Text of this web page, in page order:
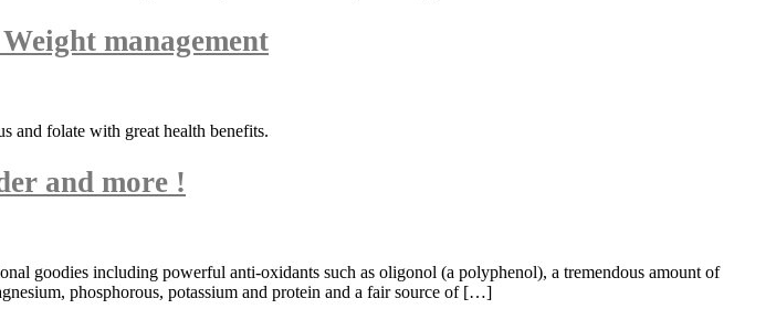
management
and folate with great health benefits.
and more !
goodies including powerful anti-oxidants such as oligonol (a polyphenol), a tremendous amount of
phosphorous, potassium and protein and a fair source of […]